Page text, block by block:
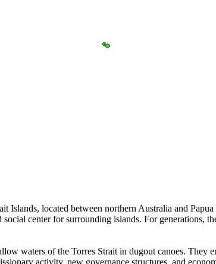
Islands, located between northern Australia and
center for surrounding islands. For generations,
waters of the Torres Strait in dugout canoes. They
activity, new governance structures, and